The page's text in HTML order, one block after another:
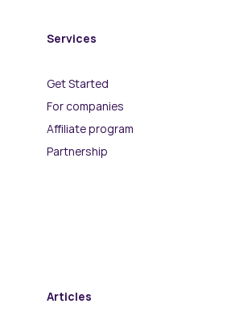
Services
Get Started
For companies
Affiliate program
Partnership
Articles